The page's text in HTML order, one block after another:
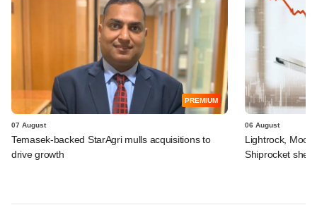
PREMIUM
07 August
Temasek-backed StarAgri mulls acquisitions to
drive growth
06 August
Lightrock,
Shiprocket